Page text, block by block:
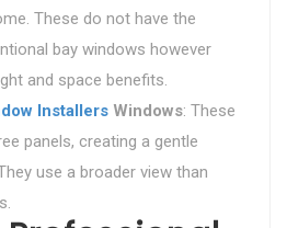
These do not have the
bay windows however
and space benefits.
Installers Windows: These
panels, creating a gentle
use a broader view than